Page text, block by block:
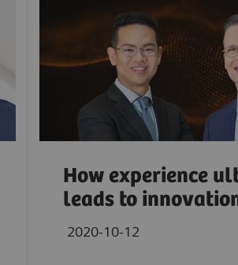
How experience
leads to
2020-10-12